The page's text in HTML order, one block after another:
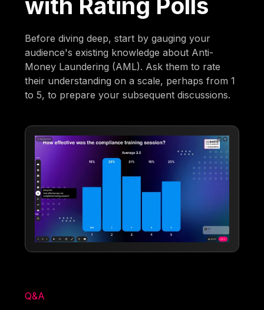
with Rating Polls
Before diving deep, start by gauging your
audience's existing knowledge about Anti-
Money Laundering (AML). Ask them to rate
their understanding on a scale, perhaps from 1
to 5, to prepare your subsequent discussions.
Q&A